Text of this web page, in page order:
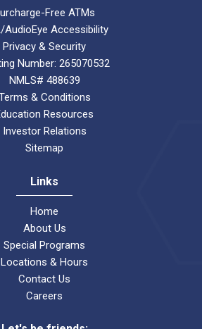
Free ATMs
AudioEye Accessibility
Privacy & Security
Number: 265070532
NMLS# 488639
& Conditions
Resources
Investor Relations
Sitemap
Links
Home
About Us
Special Programs
Locations & Hours
Contact Us
Careers